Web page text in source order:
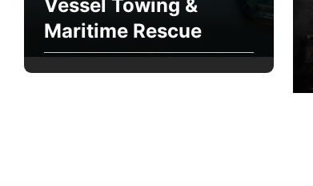
Vessel Towing &
Maritime Rescue